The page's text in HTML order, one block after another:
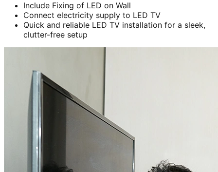
Include Fixing of LED on Wall
Connect electricity supply to LED TV
Quick and reliable LED TV installation for a sleek,
clutter-free setup